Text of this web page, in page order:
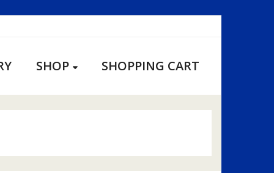
SHOP SHOPPING CART